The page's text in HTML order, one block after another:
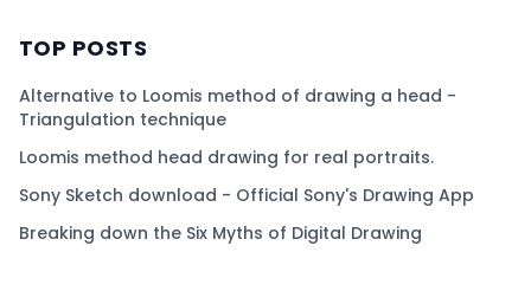
TOP POSTS
Alternative to Loomis method of drawing a head -
Triangulation technique
Loomis method head drawing for real portraits.
Sony Sketch download - Official Sony's Drawing App
Breaking down the Six Myths of Digital Drawing